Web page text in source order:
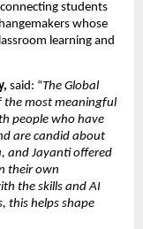
students
whose
learning and
said: “The Global
the most meaningful
people who have
are candid about
and Jayanti offered
their own
the skills and AI
this helps shape